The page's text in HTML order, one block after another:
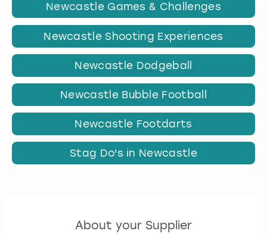
Newcastle Games & Challenges
Newcastle Shooting Experiences
Newcastle Dodgeball
Newcastle Bubble Football
Newcastle Footdarts
Stag Do's in Newcastle
About your Supplier